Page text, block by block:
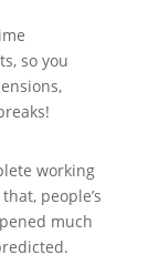
so you
working
people’s
much